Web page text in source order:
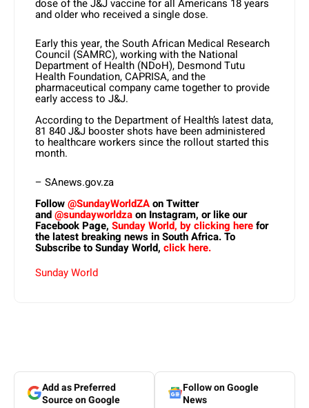
dose of the J&J vaccine for all Americans 18 years
and older who received a single dose.
Early this year, the South African Medical Research
Council (SAMRC), working with the National
Department of Health (NDoH), Desmond Tutu
Health Foundation, CAPRISA, and the
pharmaceutical company came together to provide
early access to J&J.
According to the Department of Health’s latest data,
81 840 J&J booster shots have been administered
to healthcare workers since the rollout started this
month.
– SAnews.gov.za
Follow@SundayWorldZAon Twitter
and@sundayworldzaon Instagram, or like our
Facebook Page, Sunday World, by clicking herefor
the latest breaking news in South Africa. To
Subscribe to Sunday World, click here.
Sunday World
Add as Preferred
Source on Google
Follow on Google
News